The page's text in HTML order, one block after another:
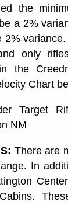
the
a 2%
2%
only
the
Chart
There are
In